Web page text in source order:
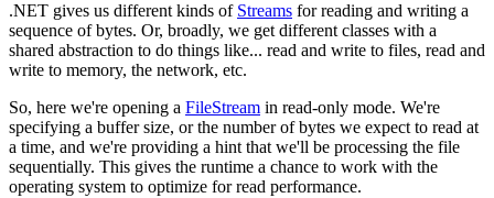
.NET gives us different kinds of Streams for reading and writing a
sequence of bytes. Or, broadly, we get different classes with a
shared abstraction to do things like... read and write to files, read and
write to memory, the network, etc.
So, here we're opening a FileStream in read-only mode. We're
specifying a buffer size, or the number of bytes we expect to read at
a time, and we're providing a hint that we'll be processing the file
sequentially. This gives the runtime a chance to work with the
operating system to optimize for read performance.